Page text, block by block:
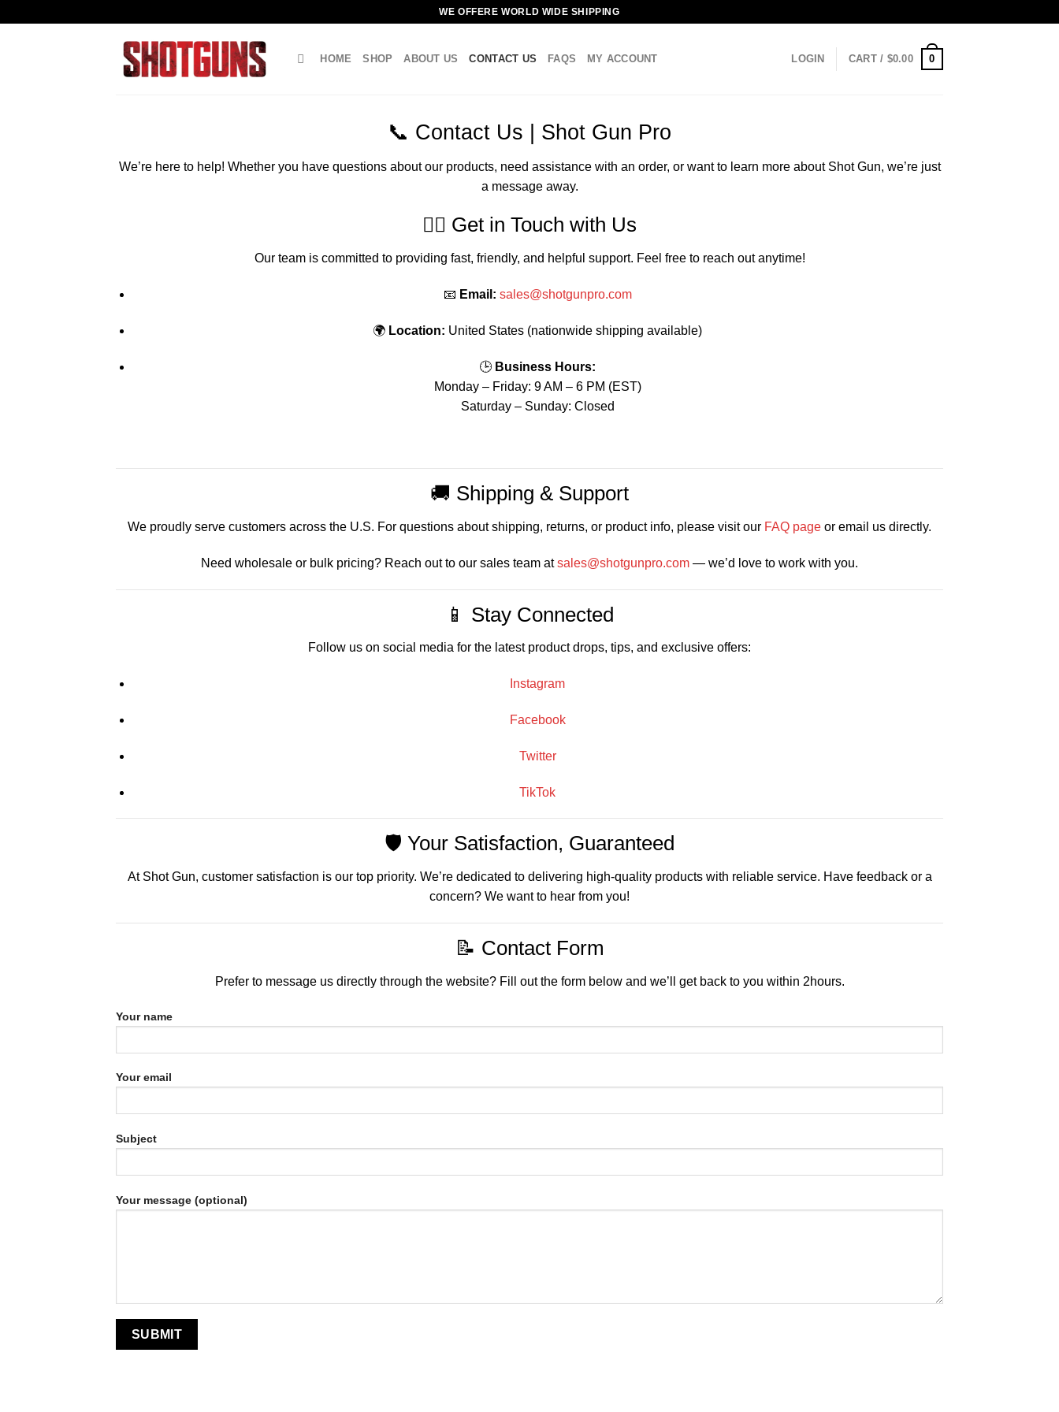
WE OFFERE WORLD WIDE SHIPPING
HOME SHOP ABOUT US CONTACT US FAQS MY ACCOUNT LOGIN CART / $0.00 0
📞 Contact Us | Shot Gun Pro
We’re here to help! Whether you have questions about our products, need assistance with an order, or want to learn more about Shot Gun, we’re just
a message away.
🧍‍♂️ Get in Touch with Us
Our team is committed to providing fast, friendly, and helpful support. Feel free to reach out anytime!
📧 Email: sales@shotgunpro.com
🌍 Location: United States (nationwide shipping available)
🕒 Business Hours:
Monday – Friday: 9 AM – 6 PM (EST)
Saturday – Sunday: Closed
🚚 Shipping & Support
We proudly serve customers across the U.S. For questions about shipping, returns, or product info, please visit our FAQ page or email us directly.
Need wholesale or bulk pricing? Reach out to our sales team atsales@shotgunpro.com — we’d love to work with you.
📱 Stay Connected
Follow us on social media for the latest product drops, tips, and exclusive offers:
Instagram
Facebook
Twitter
TikTok
🛡️ Your Satisfaction, Guaranteed
At Shot Gun, customer satisfaction is our top priority. We’re dedicated to delivering high-quality products with reliable service. Have feedback or a
concern? We want to hear from you!
📝 Contact Form
Prefer to message us directly through the website? Fill out the form below and we’ll get back to you within 2hours.
Your name
Your email
Subject
Your message (optional)